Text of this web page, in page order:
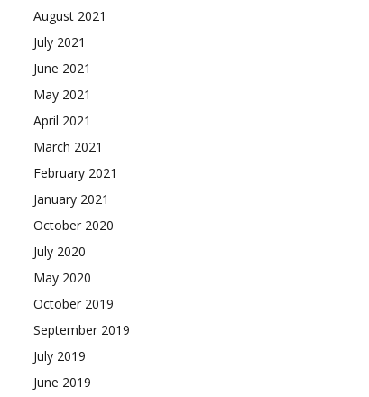
August 2021
July 2021
June 2021
May 2021
April 2021
March 2021
February 2021
January 2021
October 2020
July 2020
May 2020
October 2019
September 2019
July 2019
June 2019